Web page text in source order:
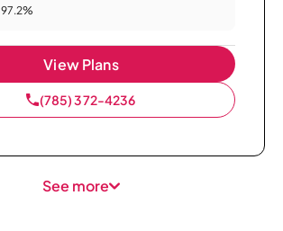
97.2%
View Plans
(785) 372-4236
See more